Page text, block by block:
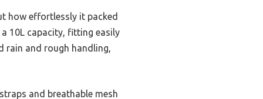
how effortlessly it packed
10L capacity, fitting easily
rain and rough handling,
and breathable mesh